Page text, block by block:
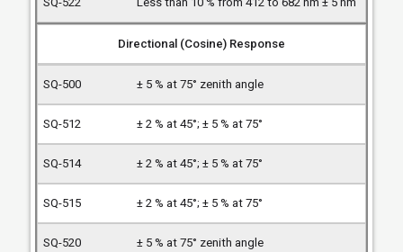
Directional (Cosine) Response
± 5 % at 75° zenith angle
± 2 % at 45°; ± 5 % at 75°
± 2 % at 45°; ± 5 % at 75°
± 2 % at 45°; ± 5 % at 75°
± 5 % at 75° zenith angle